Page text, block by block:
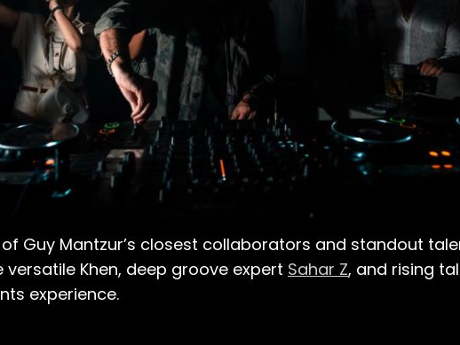
Guy Mantzur’s closest collaborators and standout
versatile Khen, deep groove expert Sahar Z, and rising
experience.